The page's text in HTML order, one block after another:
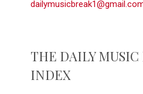
THE DAILY MUSIC
INDEX